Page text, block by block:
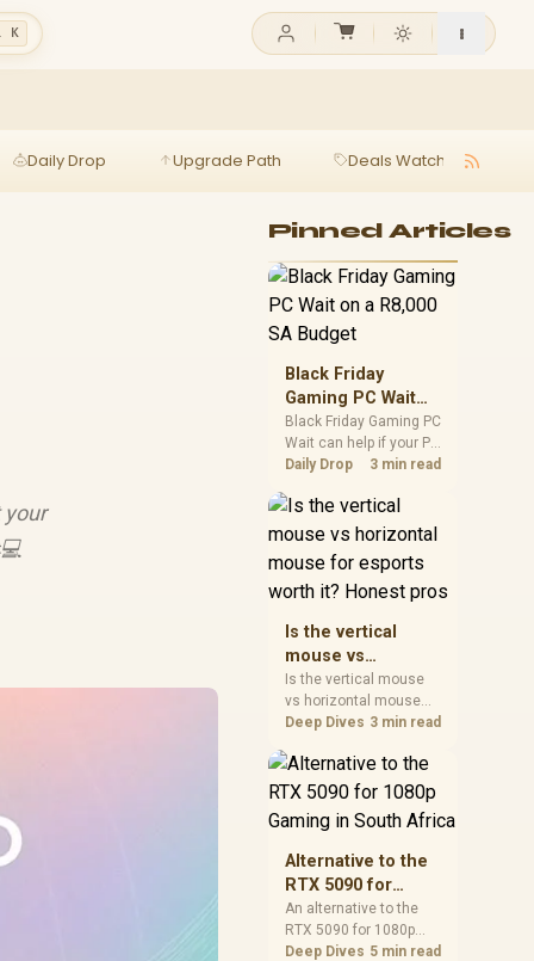
K
Daily Drop Upgrade Path Deals Watch
your
Pinned Articles
Black Friday
Gaming PC Wait
on a R8,000 SA
Budget
Black Friday Gaming PC
Wait can help if your PC
need is flexible. On a
compare deal risk,
component balance,
warranty, and timing
before waiting.
Daily Drop 3 min read
Is the vertical
mouse vs
horizontal mouse
for esports worth
it? Honest pros
Is the vertical mouse
vs horizontal mouse
needs a workload-first
buyers, judge real
performance, platform
fit, warranty path, power
needs, and upgrade
timing before choosing
Deep Dives 3 min read
Alternative to the
RTX 5090 for
1080p Gaming in
South Africa
An alternative to the
RTX 5090 for 1080p
gaming should match
Deep Dives 5 min read